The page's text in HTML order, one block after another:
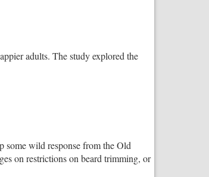
Pray
adults. The study explored the
some wild response from the Old
on restrictions on beard trimming, or